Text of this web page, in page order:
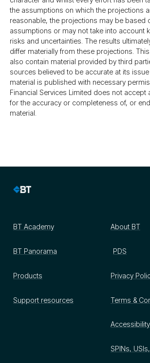
the assumptions on which the projections
reasonable, the projections may be based
assumptions or may not take into account
risks and uncertainties. The results
differ materially from these projections.
also contain material provided by third
sources believed to be accurate at its
material is published with necessary
Financial Services Limited does not accept
for the accuracy or completeness of, or
material.
BT Academy
BT Panorama
Products
Support resources
About BT
PDS
Privacy
Terms &
Accessibility
SPINs,